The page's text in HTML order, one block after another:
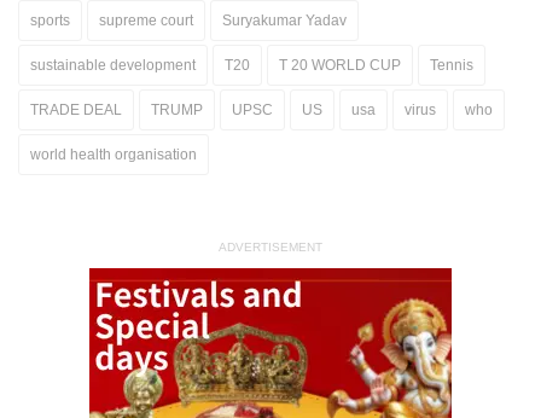
sports supreme court Suryakumar Yadav
sustainable development T20 T 20 WORLD CUP Tennis
TRADE DEAL TRUMP UPSC US usa virus who
world health organisation
ADVERTISEMENT